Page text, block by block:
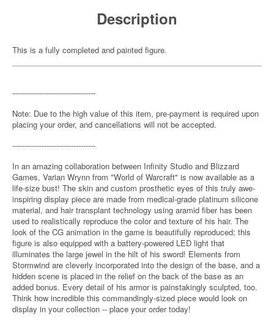
Description
This is a fully completed and painted figure.
----------------------------------
Note: Due to the high value of this item, pre-payment is required upon
placing your order, and cancellations will not be accepted.
----------------------------------
In an amazing collaboration between Infinity Studio and Blizzard
Games, Varian Wrynn from "World of Warcraft" is now available as a
life-size bust! The skin and custom prosthetic eyes of this truly awe-
inspiring display piece are made from medical-grade platinum silicone
material, and hair transplant technology using aramid fiber has been
used to realistically reproduce the color and texture of his hair. The
look of the CG animation in the game is beautifully reproduced; this
figure is also equipped with a battery-powered LED light that
illuminates the large jewel in the hilt of his sword! Elements from
Stormwind are cleverly incorporated into the design of the base, and a
hidden scene is placed in the relief on the back of the base as an
added bonus. Every detail of his armor is painstakingly sculpted, too.
Think how incredible this commandingly-sized piece would look on
display in your collection -- place your order today!